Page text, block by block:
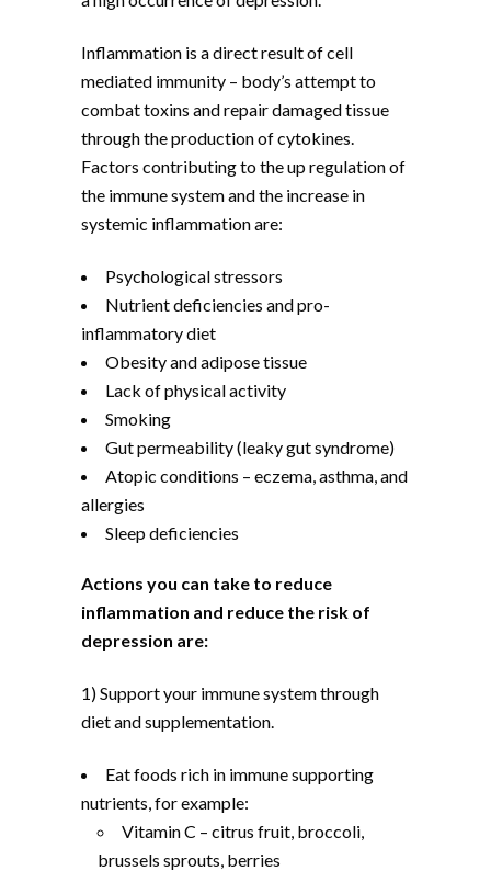
Inflammation is a direct result of cell
mediated immunity – body’s attempt to
combat toxins and repair damaged tissue
through the production of cytokines.
Factors contributing to the up regulation of
the immune system and the increase in
systemic inflammation are:
Psychological stressors
Nutrient deficiencies and pro-
inflammatory diet
Obesity and adipose tissue
Lack of physical activity
Smoking
Gut permeability (leaky gut syndrome)
Atopic conditions – eczema, asthma, and
allergies
Sleep deficiencies
Actions you can take to reduce
inflammation and reduce the risk of
depression are:
1) Support your immune system through
diet and supplementation.
Eat foods rich in immune supporting
nutrients, for example:
Vitamin C – citrus fruit, broccoli,
brussels sprouts, berries